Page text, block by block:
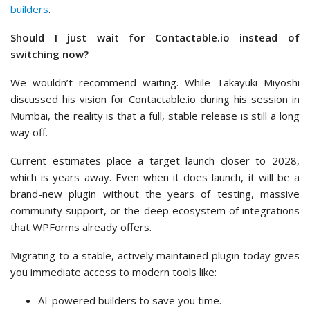
builders.
Should I just wait for Contactable.io instead of
switching now?
We wouldn’t recommend waiting. While Takayuki Miyoshi
discussed his vision for Contactable.io during his session in
Mumbai, the reality is that a full, stable release is still a long
way off.
Current estimates place a target launch closer to 2028,
which is years away. Even when it does launch, it will be a
brand-new plugin without the years of testing, massive
community support, or the deep ecosystem of integrations
that WPForms already offers.
Migrating to a stable, actively maintained plugin today gives
you immediate access to modern tools like:
AI-powered builders to save you time.